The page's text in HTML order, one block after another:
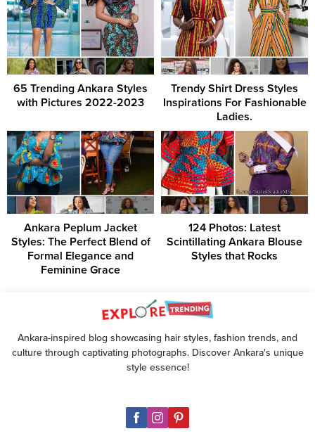
65 Trending Ankara Styles
with Pictures 2022-2023
Trendy Shirt Dress Styles
Inspirations For Fashionable
Ladies.
Ankara Peplum Jacket
Styles: The Perfect Blend of
Formal Elegance and
Feminine Grace
124 Photos: Latest
Scintillating Ankara Blouse
Styles that Rocks
Ankara-inspired blog showcasing hair styles, fashion trends, and
culture through captivating photographs. Discover Ankara's unique
style essence!